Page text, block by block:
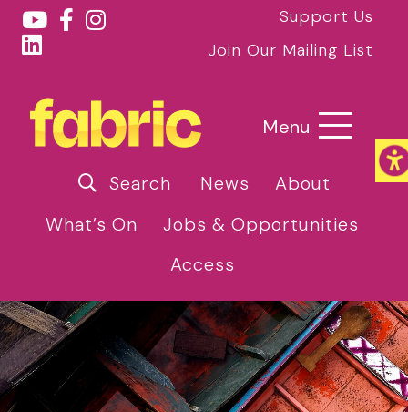
Support Us
Join Our Mailing List
Menu
Search News
About
What’s On
Jobs & Opportunities
Access